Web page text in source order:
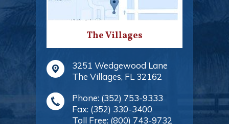
The Villages
3251 Wedgewood Lane
The Villages, FL 32162
Phone: (352) 753-9333
Fax: (352) 330-3400
Toll Free: (800) 743-9732